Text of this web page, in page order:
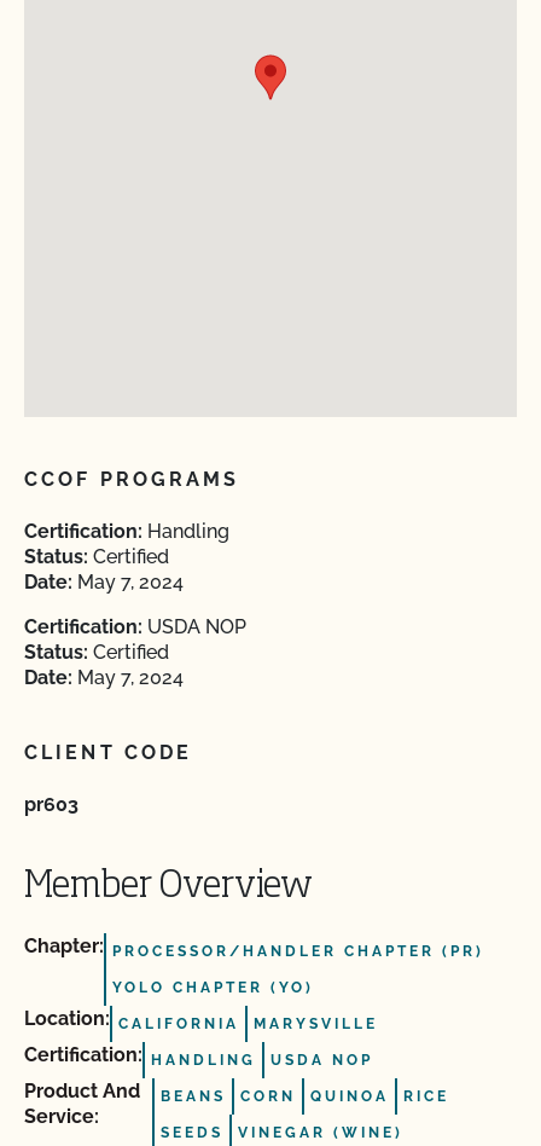
CCOF PROGRAMS
Certification: Handling
Status: Certified
Date: May 7, 2024
Certification: USDA NOP
Status: Certified
Date: May 7, 2024
CLIENT CODE
pr603
Member Overview
Chapter: PROCESSOR/HANDLER CHAPTER (PR)
YOLO CHAPTER (YO)
Location: CALIFORNIA MARYSVILLE
Certification: HANDLING USDA NOP
Product And
Service:
BEANS CORN QUINOA RICE
SEEDS VINEGAR (WINE)